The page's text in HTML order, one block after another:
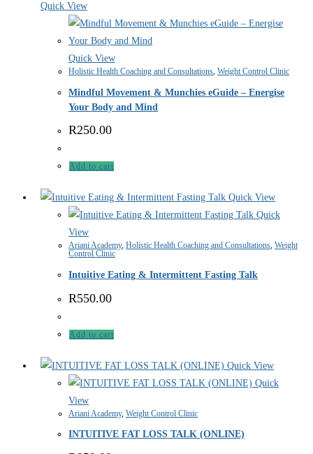
Quick View
Quick View
Holistic Health Coaching and Consultations, Weight Control Clinic
Mindful Movement & Munchies eGuide – Energise
Your Body and Mind
R250.00
Add to cart
Quick View
Quick
View
Ariani Academy, Holistic Health Coaching and Consultations, Weight
Control Clinic
Intuitive Eating & Intermittent Fasting Talk
R550.00
Add to cart
Quick View
Quick
View
Ariani Academy, Weight Control Clinic
INTUITIVE FAT LOSS TALK (ONLINE)